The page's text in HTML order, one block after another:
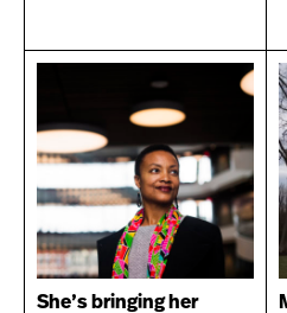
She’s bringing her